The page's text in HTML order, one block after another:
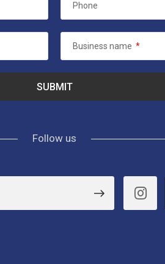
Phone
Business name *
Follow us